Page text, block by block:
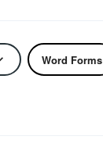
Word Forms